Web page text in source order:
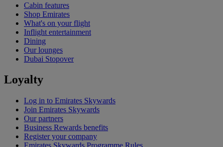
Cabin features
Shop Emirates
What's on your flight
Inflight entertainment
Dining
Our lounges
Dubai Stopover
Loyalty
Log in to Emirates Skywards
Join Emirates Skywards
Our partners
Business Rewards benefits
Register your company